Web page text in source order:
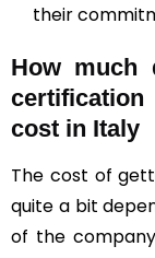
their
How much
cost in Italy
The cost of
quite a bit
of the